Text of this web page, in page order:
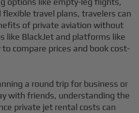
travel plans, travelers can
of private aviation without
like BlackJet and platforms like
compare prices and book cost-
a round trip for business or
with friends, understanding the
private jet rental costs can